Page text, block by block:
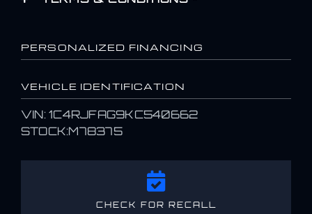
PERSONALIZED FINANCING
VEHICLE IDENTIFICATION
VIN: 1C4RJFAG9KC540662
STOCK:M78375
CHECK FOR RECALL